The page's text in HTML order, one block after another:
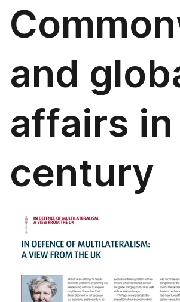
and
affairs in
century